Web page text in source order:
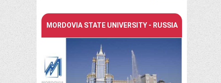
MORDOVIA STATE UNIVERSITY - RUSSIA